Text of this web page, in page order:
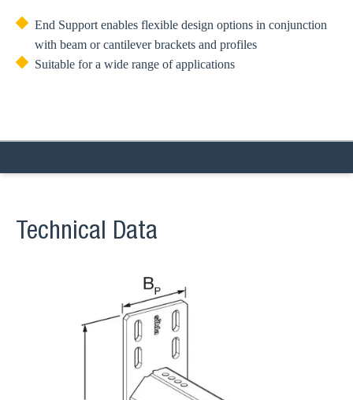
End Support enables flexible design options in conjunction
with beam or cantilever brackets and profiles
Suitable for a wide range of applications
Technical Data